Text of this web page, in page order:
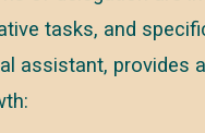
tasks, and
assistant, provides